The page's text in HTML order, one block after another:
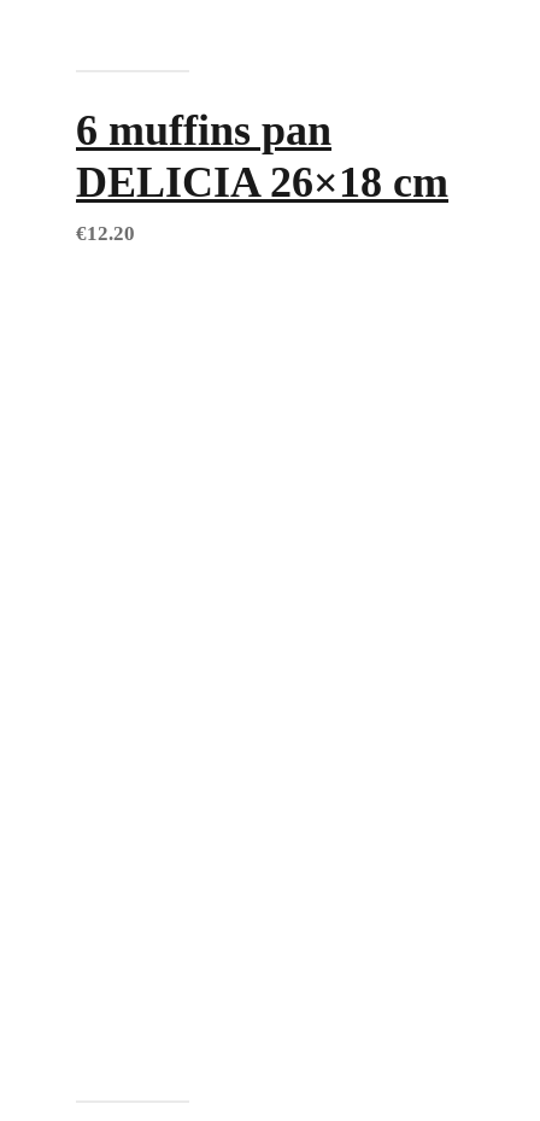
6 muffins pan
DELICIA 26×18 cm
€12.20